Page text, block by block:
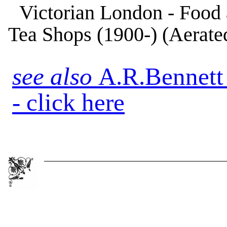
Victorian London -
Tea Shops (1900-)
see also
- click here